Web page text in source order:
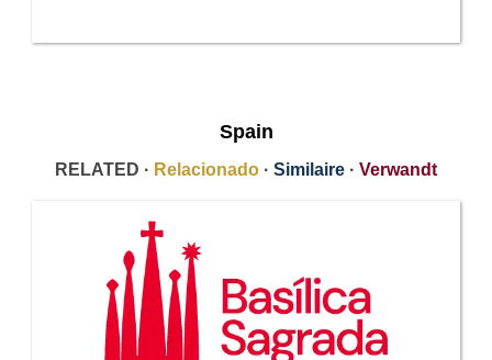
Spain
RELATED · Relacionado · Similaire · Verwandt